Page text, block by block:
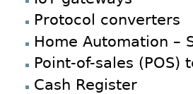
Protocol converters
Home Automation –
Point-of-sales (POS)
Cash Register